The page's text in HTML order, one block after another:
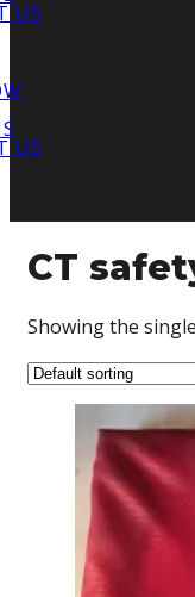
US
US
CT
Showing the